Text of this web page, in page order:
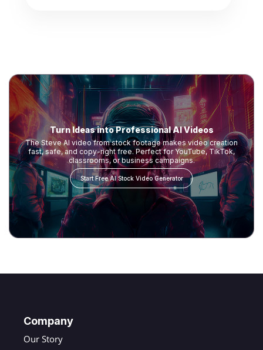
Turn Ideas into Professional AI Videos
The Steve AI video from stock footage makes video creation
fast, safe, and copy-right free. Perfect for YouTube, TikTok,
classrooms, or business campaigns.
Start Free AI Stock Video Generator
Company
Our Story